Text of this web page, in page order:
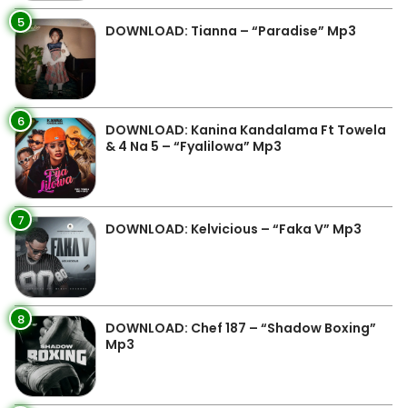
5 DOWNLOAD: Tianna – “Paradise” Mp3
6
DOWNLOAD: Kanina Kandalama Ft Towela
& 4 Na 5 – “Fyalilowa” Mp3
7 DOWNLOAD: Kelvicious – “Faka V” Mp3
8
DOWNLOAD: Chef 187 – “Shadow Boxing”
Mp3